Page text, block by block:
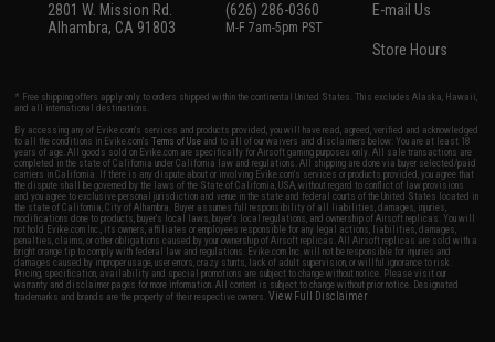
2801 W. Mission Rd.
Alhambra, CA 91803
(626) 286-0360
M-F 7am-5pm PST
E-mail Us
Store Hours
* Free shipping offers apply only to orders shipped within the continental United States. This excludes Alaska, Hawaii,
and all international destinations.
By accessing any of Evike.com's services and products provided, you will have read, agreed, verified and acknowledged
to all the conditions in Evike.com'sTerms of Use and to all of our waivers and disclaimers below: You are at least 18
years of age. All goods sold on Evike.com are specifically for Airsoft gaming purposes only. All sale transactions are
completed in the state of California under California law and regulations. All shipping are done via buyer selected/paid
carriers in California. If there is any dispute about or involving Evike.com's services or products provided, you agree that
the dispute shall be governed by the laws of the State of California, USA, without regard to conflict of law provisions
and you agree to exclusive personal jurisdiction and venue in the state and federal courts of the United States located in
the state of California, City of Alhambra. Buyer assumes full responsibility of all liabilities, damages, injuries,
modifications done to products, buyer's local laws, buyer's local regulations, and ownership of Airsoft replicas. You will
not hold Evike.com Inc., its owners, affiliates or employees responsible for any legal actions, liabilities, damages,
penalties, claims, or other obligations caused by your ownership of Airsoft replicas. All Airsoft replicas are sold with a
bright orange tip to comply with federal law and regulations. Evike.com Inc. will not be responsible for injuries and
damages caused by improper usage, user errors, crazy stunts, lack of adult supervision, or willful ignorance to risk.
Pricing, specification, availability and special promotions are subject to change without notice. Please visit our
warranty and disclaimer pages for more information. All content is subject to change without prior notice. Designated
trademarks and brands are the property of their respective owners.View Full Disclaimer